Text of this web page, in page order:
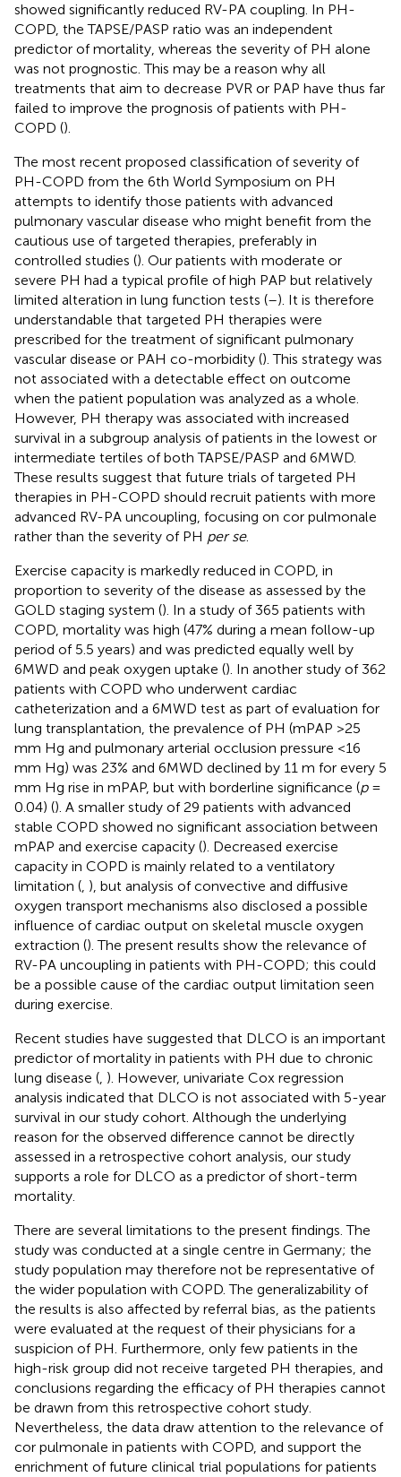
showed significantly reduced RV-PA coupling. In PH-
COPD, the TAPSE/PASP ratio was an independent
predictor of mortality, whereas the severity of PH alone
was not prognostic. This may be a reason why all
treatments that aim to decrease PVR or PAP have thus far
failed to improve the prognosis of patients with PH-
COPD ().
The most recent proposed classification of severity of
PH-COPD from the 6th World Symposium on PH
attempts to identify those patients with advanced
pulmonary vascular disease who might benefit from the
cautious use of targeted therapies, preferably in
controlled studies (). Our patients with moderate or
severe PH had a typical profile of high PAP but relatively
limited alteration in lung function tests (–). It is therefore
understandable that targeted PH therapies were
prescribed for the treatment of significant pulmonary
vascular disease or PAH co-morbidity (). This strategy was
not associated with a detectable effect on outcome
when the patient population was analyzed as a whole.
However, PH therapy was associated with increased
survival in a subgroup analysis of patients in the lowest or
intermediate tertiles of both TAPSE/PASP and 6MWD.
These results suggest that future trials of targeted PH
therapies in PH-COPD should recruit patients with more
advanced RV-PA uncoupling, focusing on cor pulmonale
rather than the severity of PH per se.
Exercise capacity is markedly reduced in COPD, in
proportion to severity of the disease as assessed by the
GOLD staging system (). In a study of 365 patients with
COPD, mortality was high (47% during a mean follow-up
period of 5.5 years) and was predicted equally well by
6MWD and peak oxygen uptake (). In another study of 362
patients with COPD who underwent cardiac
catheterization and a 6MWD test as part of evaluation for
lung transplantation, the prevalence of PH (mPAP >25
mm Hg and pulmonary arterial occlusion pressure <16
mm Hg) was 23% and 6MWD declined by 11 m for every 5
mm Hg rise in mPAP, but with borderline significance (p=
0.04) (). A smaller study of 29 patients with advanced
stable COPD showed no significant association between
mPAP and exercise capacity (). Decreased exercise
capacity in COPD is mainly related to a ventilatory
limitation (, ), but analysis of convective and diffusive
oxygen transport mechanisms also disclosed a possible
influence of cardiac output on skeletal muscle oxygen
extraction (). The present results show the relevance of
RV-PA uncoupling in patients with PH-COPD; this could
be a possible cause of the cardiac output limitation seen
during exercise.
Recent studies have suggested that DLCO is an important
predictor of mortality in patients with PH due to chronic
lung disease (, ). However, univariate Cox regression
analysis indicated that DLCO is not associated with 5-year
survival in our study cohort. Although the underlying
reason for the observed difference cannot be directly
assessed in a retrospective cohort analysis, our study
supports a role for DLCO as a predictor of short-term
mortality.
There are several limitations to the present findings. The
study was conducted at a single centre in Germany; the
study population may therefore not be representative of
the wider population with COPD. The generalizability of
the results is also affected by referral bias, as the patients
were evaluated at the request of their physicians for a
suspicion of PH. Furthermore, only few patients in the
high-risk group did not receive targeted PH therapies, and
conclusions regarding the efficacy of PH therapies cannot
be drawn from this retrospective cohort study.
Nevertheless, the data draw attention to the relevance of
cor pulmonale in patients with COPD, and support the
enrichment of future clinical trial populations for patients